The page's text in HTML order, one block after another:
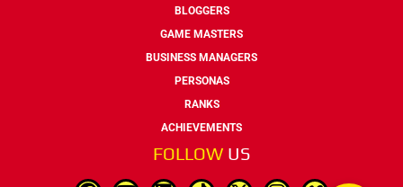
BLOGGERS
GAME MASTERS
BUSINESS MANAGERS
PERSONAS
RANKS
ACHIEVEMENTS
FOLLOW US